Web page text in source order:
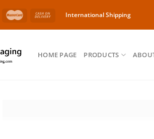
International Shipping
HOME PAGE PRODUCTS